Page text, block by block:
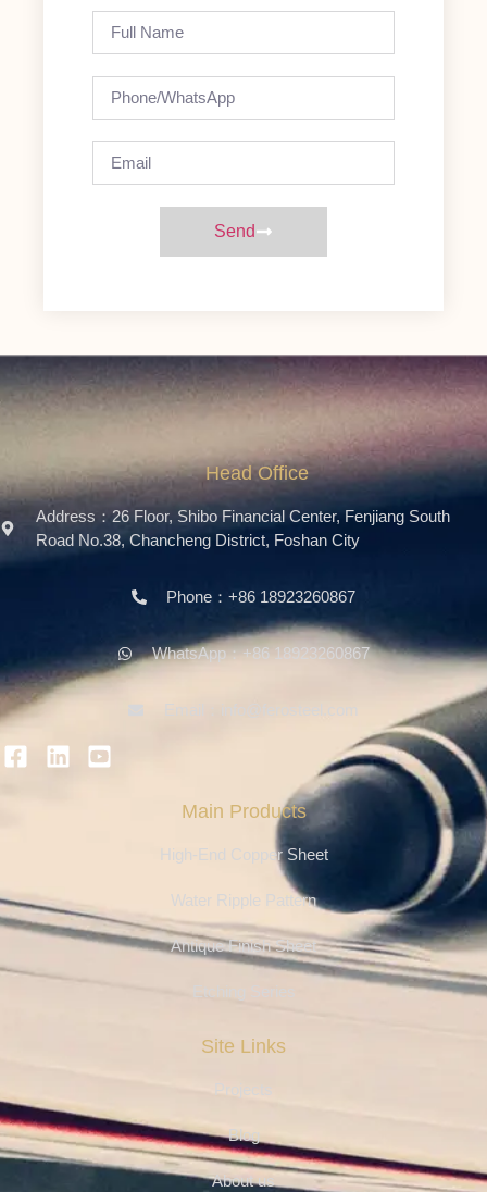
Send
Head Office
Address：26 Floor, Shibo Financial Center, Fenjiang South
Road No.38, Chancheng District, Foshan City
Phone：+86 18923260867
WhatsApp：+86 18923260867
Main Products
High-End Copper Sheet
Water Ripple Pattern
Antique Finish Sheet
Etching Series
Site Links
Projects
Blog
About us